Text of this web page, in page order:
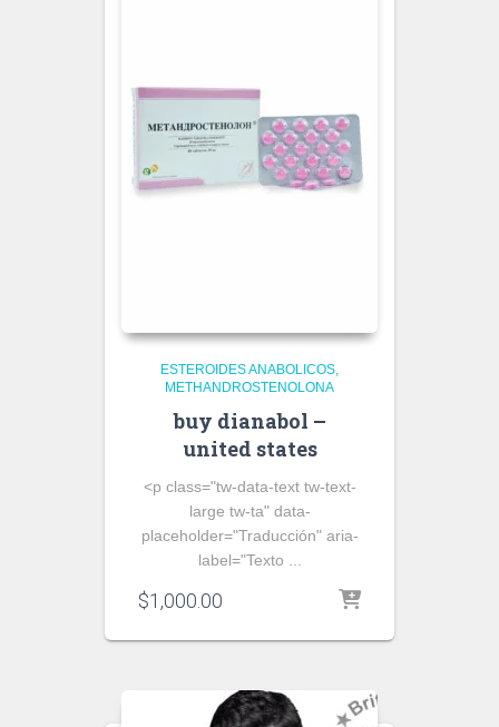
ESTEROIDES ANABOLICOS
METHANDROSTENOLONA
buy dianabol –
united states
<p class="tw-data-text tw-text-
large tw-ta" data-
placeholder="Traducción" aria-
label="Texto ...
$1,000.00